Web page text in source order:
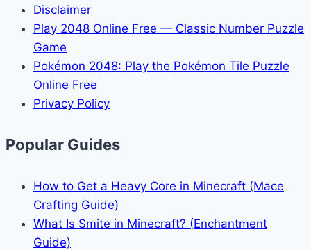
Disclaimer
Play 2048 Online Free — Classic Number Puzzle
Game
Pokémon 2048: Play the Pokémon Tile Puzzle
Online Free
Privacy Policy
Popular Guides
How to Get a Heavy Core in Minecraft (Mace
Crafting Guide)
What Is Smite in Minecraft? (Enchantment
Guide)